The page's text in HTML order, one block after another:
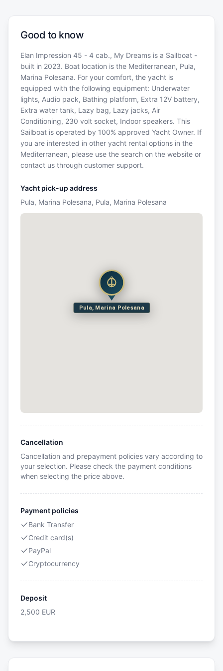
Good to know
Elan Impression 45 - 4 cab., My Dreams is a Sailboat -
built in 2023. Boat location is the Mediterranean, Pula,
Marina Polesana. For your comfort, the yacht is
equipped with the following equipment: Underwater
lights, Audio pack, Bathing platform, Extra 12V battery,
Extra water tank, Lazy bag, Lazy jacks, Air
Conditioning, 230 volt socket, Indoor speakers. This
Sailboat is operated by 100% approved Yacht Owner. If
you are interested in other yacht rental options in the
Mediterranean, please use the search on the website or
contact us through customer support.
Yacht pick-up address
Pula, Marina Polesana, Pula, Marina Polesana
Pula, Marina Polesana
Cancellation
Cancellation and prepayment policies vary according to
your selection. Please check the payment conditions
when selecting the price above.
Payment policies
Bank Transfer
Credit card(s)
PayPal
Cryptocurrency
Deposit
2,500 EUR